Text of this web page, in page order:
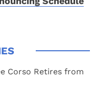
Corso Retires from